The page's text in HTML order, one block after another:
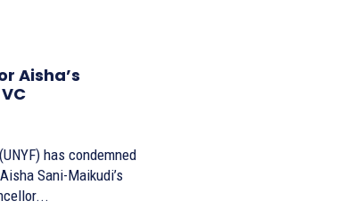
Aisha’s
has condemned
Sani-Maikudi’s